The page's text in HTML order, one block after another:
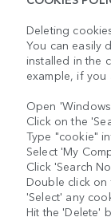
Deleting
You can easily
installed in the
example, if
Open
Click on the
Type "cookie"
Select 'My
Click 'Search
Double click
'Select' any
Hit the 'Delete'